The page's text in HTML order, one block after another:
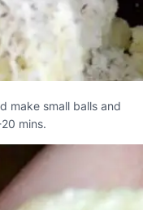
make small balls and
mins.